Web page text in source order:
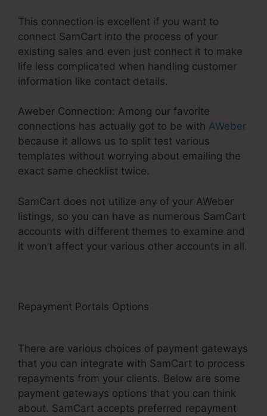
This connection is excellent if you want to
connect SamCart into the process of your
existing sales and even just connect it to make
life less complicated when handling customer
information like contact details.
Aweber Connection: Among our favorite
connections has actually got to be with AWeber
because it allows us to split test various
templates without worrying about emailing the
exact same checklist twice.
SamCart does not utilize any of your AWeber
listings, so you can have as numerous SamCart
accounts with different themes to examine and
it won’t affect your various other accounts in all.
Repayment Portals Options
There are various choices of payment gateways
that you can integrate with SamCart to process
repayments from your clients. Below are some
payment gateways options that you can think
about. SamCart accepts preferred repayment